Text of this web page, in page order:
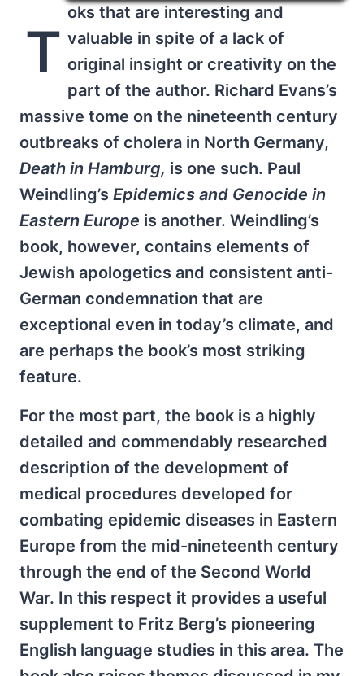
T
oks that are interesting and
valuable in spite of a lack of
original insight or creativity on the
part of the author. Richard Evans’s
massive tome on the nineteenth century
outbreaks of cholera in North Germany,
Death in Hamburg, is one such. Paul
Weindling’s Epidemics and Genocide in
Eastern Europe is another. Weindling’s
book, however, contains elements of
Jewish apologetics and consistent anti-
German condemnation that are
exceptional even in today’s climate, and
are perhaps the book’s most striking
feature.
For the most part, the book is a highly
detailed and commendably researched
description of the development of
medical procedures developed for
combating epidemic diseases in Eastern
Europe from the mid-nineteenth century
through the end of the Second World
War. In this respect it provides a useful
supplement to Fritz Berg’s pioneering
English language studies in this area. The